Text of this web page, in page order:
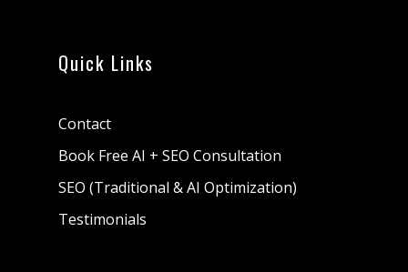
Quick Links
Contact
Book Free AI + SEO Consultation
SEO (Traditional & AI Optimization)
Testimonials